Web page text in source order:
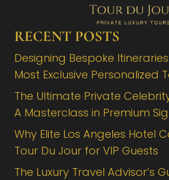
RECENT POSTS
Designing Bespoke Itineraries:
Most Exclusive Personalized
The Ultimate Private
A Masterclass in Premium
Why Elite Los Angeles Hotel
Tour Du Jour for VIP Guests
The Luxury Travel Advisor’s